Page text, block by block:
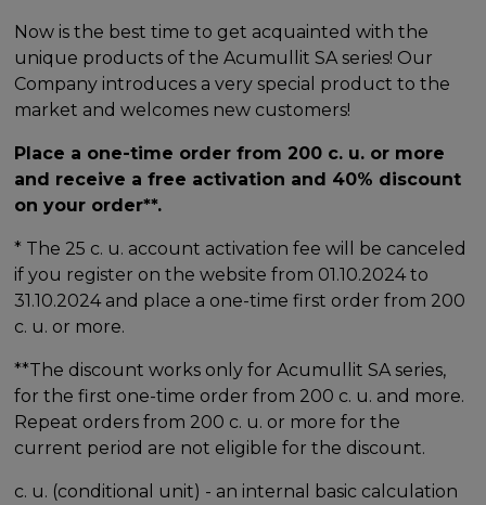
Now is the best time to get acquainted with the
unique products of the Acumullit SA series! Our
Company introduces a very special product to the
market and welcomes new customers!
Place a one-time order from 200 c. u. or more
and receive a free activation and 40% discount
on your order**.
* The 25 c. u. account activation fee will be canceled
if you register on the website from 01.10.2024 to
31.10.2024 and place a one-time first order from 200
c. u. or more.
**The discount works only for Acumullit SA series,
for the first one-time order from 200 c. u. and more.
Repeat orders from 200 c. u. or more for the
current period are not eligible for the discount.
c. u. (conditional unit) - an internal basic calculation